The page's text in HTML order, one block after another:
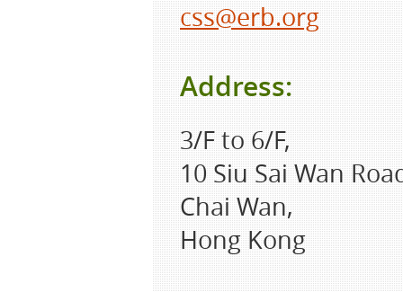
css@erb.org
Address:
3/F to 6/F,
10 Siu Sai Wan
Chai Wan,
Hong Kong